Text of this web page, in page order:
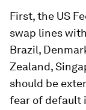
First, the US
swap lines
Brazil,
Zealand,
should be
fear of default